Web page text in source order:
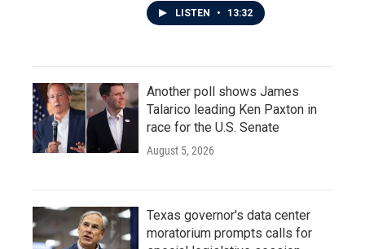
LISTEN • 13:32
Another poll shows James
Talarico leading Ken Paxton in
race for the U.S. Senate
August 5, 2026
Texas governor's data center
moratorium prompts calls for